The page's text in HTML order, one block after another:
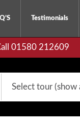
Testimonials
01580 212609